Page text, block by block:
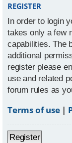
REGISTER
In order to login
takes only a few
capabilities. The
additional
register please
use and related
forum rules as
Terms of use|
Register